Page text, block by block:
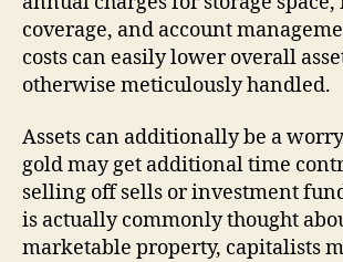
coverage, and account
costs can easily lower overall
otherwise meticulously handled.
Assets can additionally be a
gold may get additional time
selling off sells or investment
is actually commonly thought
marketable property, capitalists